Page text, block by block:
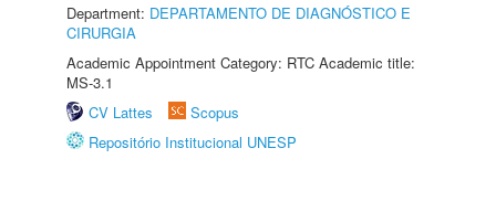
Department: DEPARTAMENTO DE DIAGNÓSTICO E
CIRURGIA
Academic Appointment Category: RTC Academic title:
MS-3.1
CV Lattes
Scopus
Repositório Institucional UNESP